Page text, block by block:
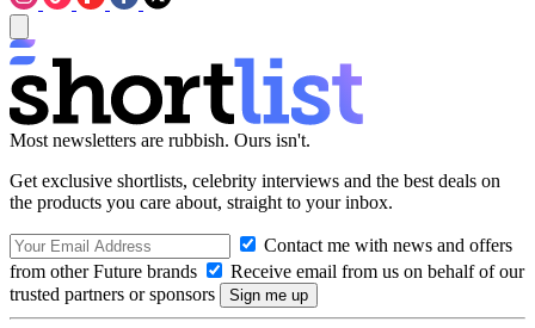
Most newsletters are rubbish. Ours isn't.
Get exclusive shortlists, celebrity interviews and the best deals on
the products you care about, straight to your inbox.
Contact me with news and offers
from other Future brands
Receive email from us on behalf of our
trusted partners or sponsors